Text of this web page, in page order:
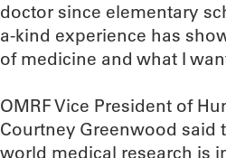
doctor since elementary
a-kind experience has
of medicine and what I
OMRF Vice President of
Courtney Greenwood said
world medical research is